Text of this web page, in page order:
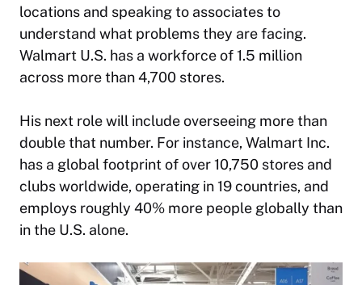
locations and speaking to associates to
understand what problems they are facing.
Walmart U.S. has a workforce of 1.5 million
across more than 4,700 stores.
His next role will include overseeing more than
double that number. For instance, Walmart Inc.
has a global footprint of over 10,750 stores and
clubs worldwide, operating in 19 countries, and
employs roughly 40% more people globally than
in the U.S. alone.